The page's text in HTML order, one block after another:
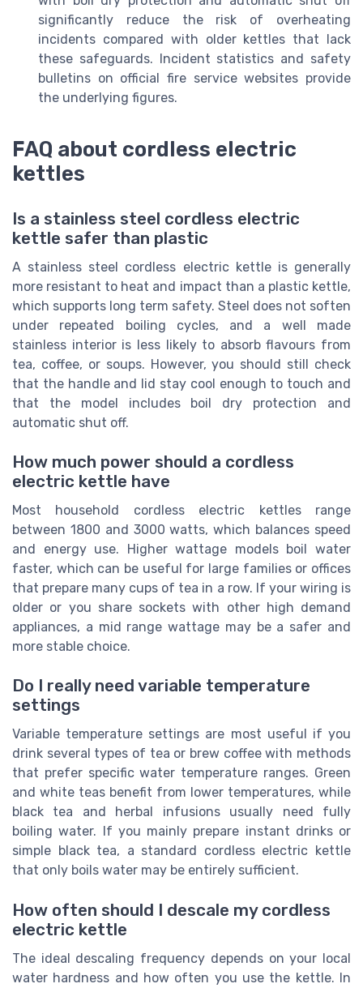
significantly reduce the risk of overheating
incidents compared with older kettles that lack
these safeguards. Incident statistics and safety
bulletins on official fire service websites provide
the underlying figures.
FAQ about cordless electric
kettles
Is a stainless steel cordless electric
kettle safer than plastic
A stainless steel cordless electric kettle is generally
more resistant to heat and impact than a plastic kettle,
which supports long term safety. Steel does not soften
under repeated boiling cycles, and a well made
stainless interior is less likely to absorb flavours from
tea, coffee, or soups. However, you should still check
that the handle and lid stay cool enough to touch and
that the model includes boil dry protection and
automatic shut off.
How much power should a cordless
electric kettle have
Most household cordless electric kettles range
between 1800 and 3000 watts, which balances speed
and energy use. Higher wattage models boil water
faster, which can be useful for large families or offices
that prepare many cups of tea in a row. If your wiring is
older or you share sockets with other high demand
appliances, a mid range wattage may be a safer and
more stable choice.
Do I really need variable temperature
settings
Variable temperature settings are most useful if you
drink several types of tea or brew coffee with methods
that prefer specific water temperature ranges. Green
and white teas benefit from lower temperatures, while
black tea and herbal infusions usually need fully
boiling water. If you mainly prepare instant drinks or
simple black tea, a standard cordless electric kettle
that only boils water may be entirely sufficient.
How often should I descale my cordless
electric kettle
The ideal descaling frequency depends on your local
water hardness and how often you use the kettle. In